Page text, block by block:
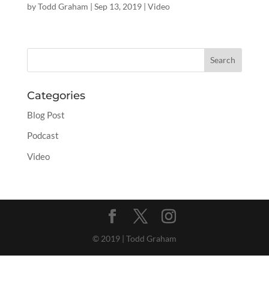
byTodd Graham | Sep 13, 2019| Video
Categories
Blog Post
Podcast
Video
© 2019 | Todd Graham